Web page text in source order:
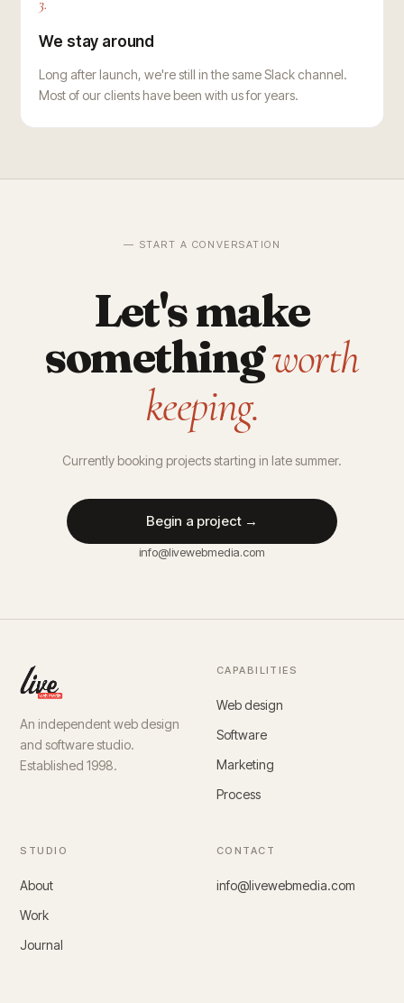
We stay around
Long after launch, we're still in the same Slack channel.
Most of our clients have been with us for years.
— START A CONVERSATION
Let's make
somethingworth
keeping.
Currently booking projects starting in late summer.
Begin a project →
info@livewebmedia.com
An independent web design
and software studio.
Established 1998.
CAPABILITIES
Web design
Software
Marketing
Process
STUDIO
About
Work
Journal
CONTACT
info@livewebmedia.com